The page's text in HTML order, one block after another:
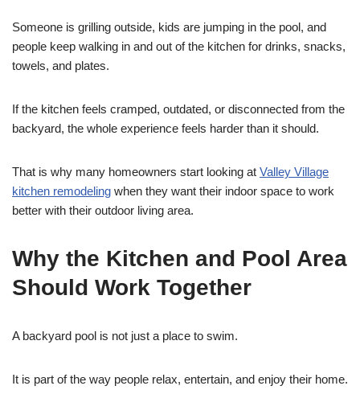
Someone is grilling outside, kids are jumping in the pool, and
people keep walking in and out of the kitchen for drinks, snacks,
towels, and plates.
If the kitchen feels cramped, outdated, or disconnected from the
backyard, the whole experience feels harder than it should.
That is why many homeowners start looking at Valley Village
kitchen remodeling when they want their indoor space to work
better with their outdoor living area.
Why the Kitchen and Pool Area
Should Work Together
A backyard pool is not just a place to swim.
It is part of the way people relax, entertain, and enjoy their home.